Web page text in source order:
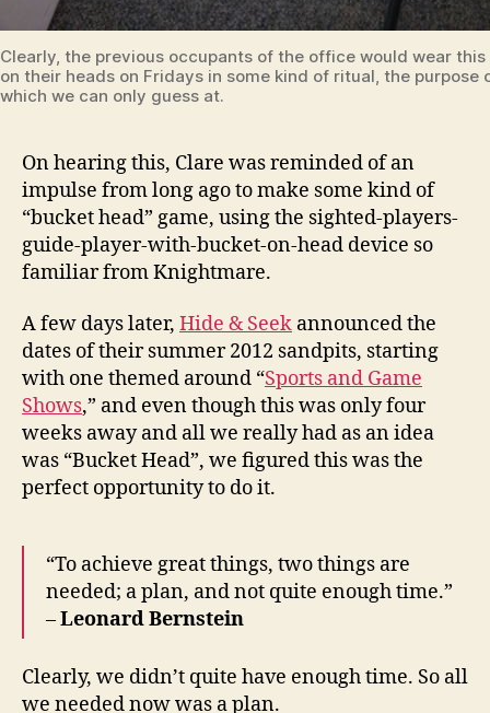
Clearly, the previous occupants of the office would wear
on their heads on Fridays in some kind of ritual, the purpose
which we can only guess at.
On hearing this, Clare was reminded of an
impulse from long ago to make some kind of
“bucket head” game, using the sighted-players-
guide-player-with-bucket-on-head device so
familiar from Knightmare.
A few days later, Hide & Seek announced the
dates of their summer 2012 sandpits, starting
with one themed around “Sports and Game
Shows,” and even though this was only four
weeks away and all we really had as an idea
was “Bucket Head”, we figured this was the
perfect opportunity to do it.
“To achieve great things, two things are
needed; a plan, and not quite enough time.”
–Leonard Bernstein
Clearly, we didn’t quite have enough time. So all
we needed now was a plan.